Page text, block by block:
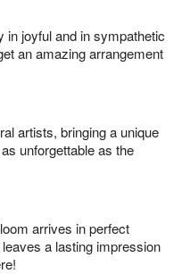
in joyful and in sympathetic
an amazing arrangement
artists, bringing a unique
unforgettable as the
arrives in perfect
a lasting impression